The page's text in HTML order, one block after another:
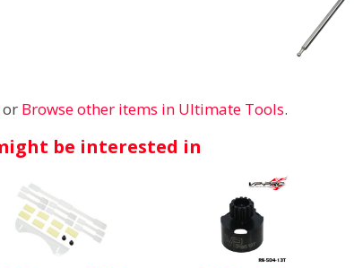
or Browse other items in Ultimate Tools.
be interested in